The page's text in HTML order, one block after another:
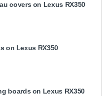
covers on Lexus RX350
on Lexus RX350
boards on Lexus RX350